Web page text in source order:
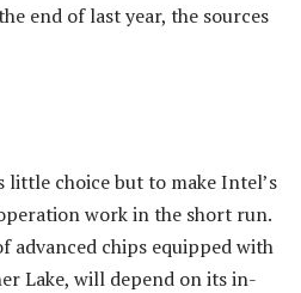
end of last year, the sources
little choice but to make Intel’s
work in the short run.
advanced chips equipped with
Lake, will depend on its in-